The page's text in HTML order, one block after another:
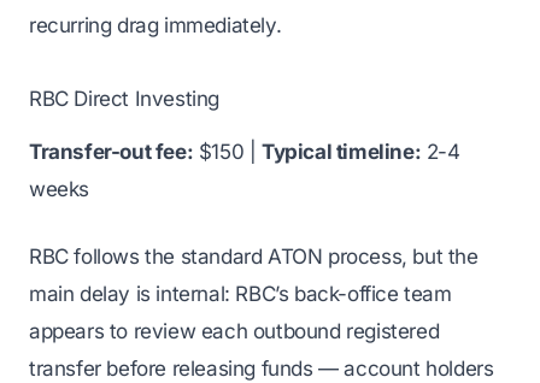
recurring drag immediately.
RBC Direct Investing
Transfer-out fee: $150 |Typical timeline: 2-4
weeks
RBC follows the standard ATON process, but the
main delay is internal: RBC’s back-office team
appears to review each outbound registered
transfer before releasing funds — account holders